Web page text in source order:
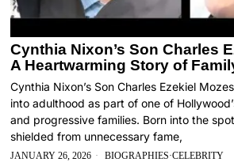
Cynthia Nixon’s Son Charles
A Heartwarming Story of
Cynthia Nixon’s Son Charles Ezekiel
into adulthood as part of one of
and progressive families. Born into the
shielded from unnecessary fame,
JANUARY 26, 2026 BIOGRAPHIES·CELEBRITY